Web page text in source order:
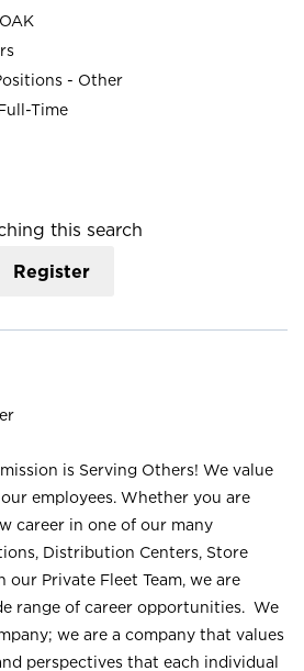
- Other
Time
this search
Register
is Serving Others! We value
employees. Whether you are
career in one of our many
Distribution Centers, Store
Private Fleet Team, we are
range of career opportunities. We
we are a company that values
perspectives that each individual